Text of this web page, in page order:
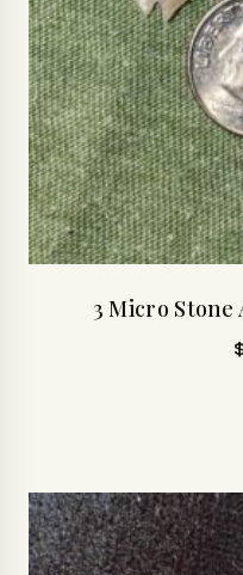
3 Micro Stone